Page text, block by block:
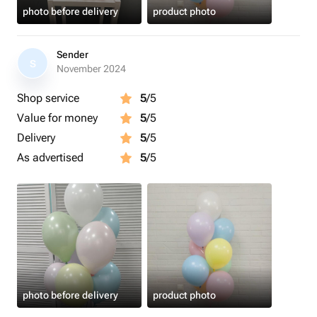
photo before delivery product photo
S
Sender
November 2024
Shop service 5/5
Value for money
5/5
Delivery
5/5
As advertised
5/5
photo before delivery product photo